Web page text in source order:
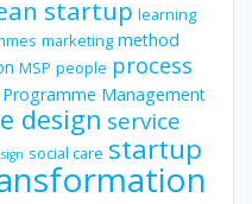
startup learning
marketing method
MSP people process
Programme Management
design service
social care startup